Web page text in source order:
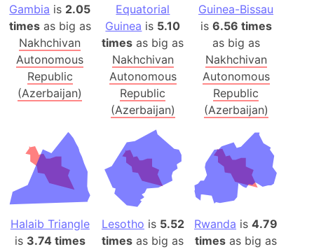
Gambia is 2.05
timesas big as
Nakhchivan
Autonomous
Republic
(Azerbaijan)
Equatorial
Guinea is 5.10
times as big as
Nakhchivan
Autonomous
Republic
(Azerbaijan)
Guinea-Bissau
is 6.56 times
as big as
Nakhchivan
Autonomous
Republic
(Azerbaijan)
Halaib Triangle
is 3.74 times
Lesotho is 5.52
times as big as
Rwanda is4.79
times as big as